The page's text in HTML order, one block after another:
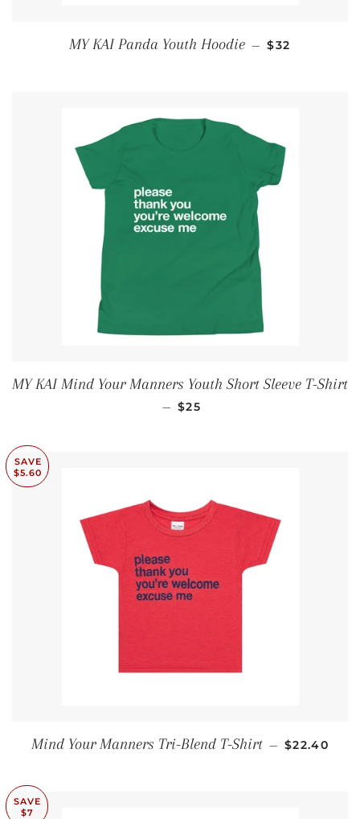
MY KAI Panda Youth Hoodie — SALE PRICE
$32
MY KAI Mind Your Manners Youth Short Sleeve T-Shirt
— REGULAR PRICE
$25
SAVE
$5.60
Mind Your Manners Tri-Blend T-Shirt — SALE
$22.40
SAVE
$7